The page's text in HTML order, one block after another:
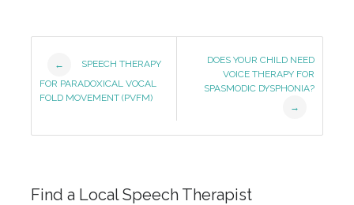
Navigation
←
SPEECH THERAPY
FOR PARADOXICAL VOCAL
FOLD MOVEMENT (PVFM)
DOES YOUR CHILD NEED
VOICE THERAPY FOR
SPASMODIC DYSPHONIA?
→
Find a Local Speech Therapist